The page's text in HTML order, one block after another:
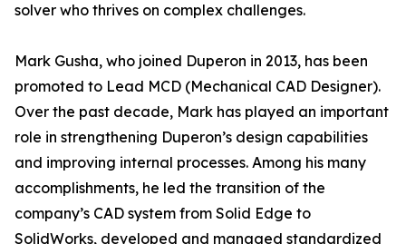
solver who thrives on complex challenges.
Mark Gusha, who joined Duperon in 2013, has been
promoted to Lead MCD (Mechanical CAD Designer).
Over the past decade, Mark has played an important
role in strengthening Duperon’s design capabilities
and improving internal processes. Among his many
accomplishments, he led the transition of the
company’s CAD system from Solid Edge to
SolidWorks, developed and managed standardized